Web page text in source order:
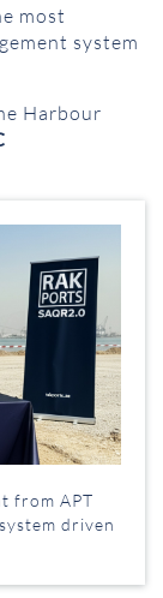
most
system
Harbour
from APT
driven